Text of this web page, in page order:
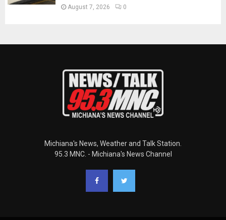
August 7, 2026 0
Michiana's News, Weather and Talk Station.
95.3 MNC. - Michiana's News Channel